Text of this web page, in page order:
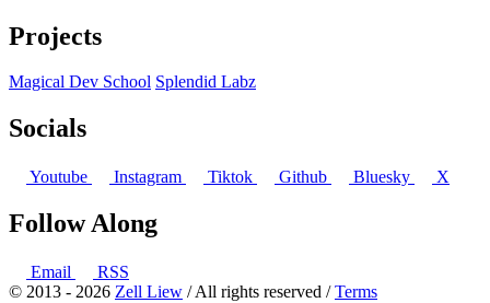
Projects
Magical Dev School Splendid Labz
Socials
Youtube Instagram Tiktok Github Bluesky X
Follow Along
Email
RSS
© 2013 - 2026 Zell Liew / All rights reserved /Terms